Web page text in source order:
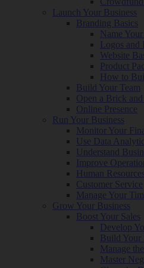
Launch Your Business
Branding Basics
Name
Logos and
Website
Product
How to
Build Your Team
Open a Brick and
Online Presence
Run Your Business
Monitor Your
Use Data
Understand
Improve
Human Resources
Customer Service
Manage Your
Grow Your Business
Boost Your Sales
Develop
Build Your
Manage
Master